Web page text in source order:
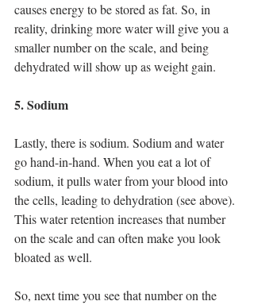
causes energy to be stored as fat. So, in
reality, drinking more water will give you a
smaller number on the scale, and being
dehydrated will show up as weight gain.
5. Sodium
Lastly, there is sodium. Sodium and water
go hand-in-hand. When you eat a lot of
sodium, it pulls water from your blood into
the cells, leading to dehydration (see above).
This water retention increases that number
on the scale and can often make you look
bloated as well.
So, next time you see that number on the